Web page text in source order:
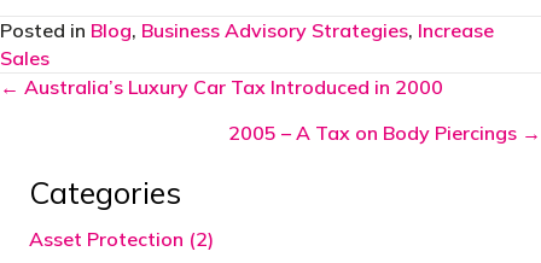
Posted in Blog, Business Advisory Strategies, Increase
Sales
Posts
← Australia’s Luxury Car Tax Introduced in 2000
2005 – A Tax on Body Piercings →
Categories
Asset Protection (2)